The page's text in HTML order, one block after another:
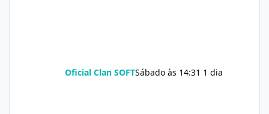
Oficial Clan SOFTSábado às 14:31 1 dia